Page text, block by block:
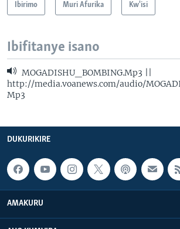
Ibirimo Muri Afurika Kw'isi
Ibifitanye isano
MOGADISHU_BOMBING.Mp3 ||
http://media.voanews.com/audio/
Mp3
DUKURIKIRE
AMAKURU